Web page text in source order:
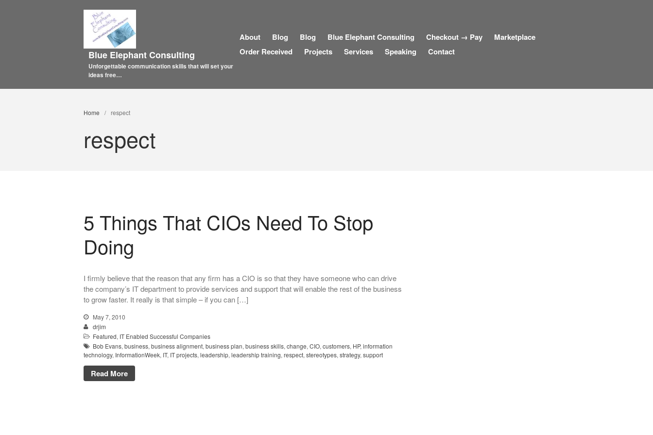
Blue Elephant Consulting
Unforgettable communication skills that will set your
ideas free…
About Blog Blog Blue Elephant Consulting Checkout → Pay
Marketplace
Order Received
Projects Services Speaking Contact
Home / respect
respect
5 Things That CIOs Need To Stop
Doing
I firmly believe that the reason that any firm has a CIO is so that they have someone who can drive
the company’s IT department to provide services and support that will enable the rest of the business
to grow faster. It really is that simple – if you can […]
May 7, 2010
drjim
Featured, IT Enabled Successful Companies
Bob Evans, business, business alignment, business plan, business skills, change, CIO, customers, HP, information
technology, InformationWeek, IT, IT projects, leadership, leadership training, respect, stereotypes, strategy, support
Read More